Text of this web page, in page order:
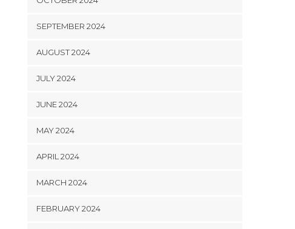
SEPTEMBER 2024
AUGUST 2024
JULY 2024
JUNE 2024
MAY 2024
APRIL 2024
MARCH 2024
FEBRUARY 2024